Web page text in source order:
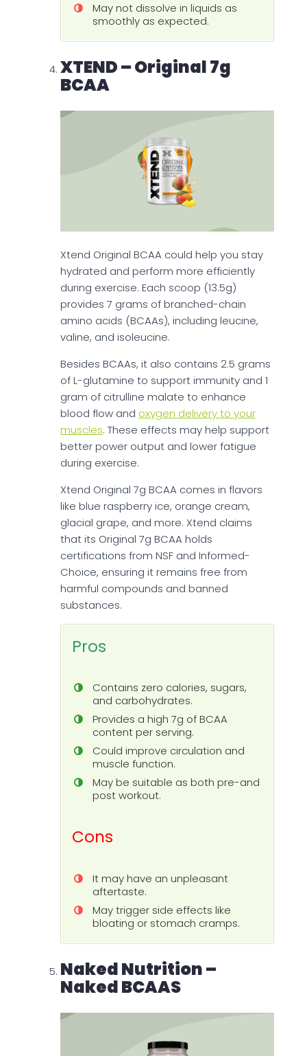
May not dissolve in liquids as
smoothly as expected.
XTEND – Original 7g
BCAA
Xtend Original BCAA could help you stay
hydrated and perform more efficiently
during exercise. Each scoop (13.5g)
provides 7 grams of branched-chain
amino acids (BCAAs), including leucine,
valine, and isoleucine.
Besides BCAAs, it also contains 2.5 grams
of L-glutamine to support immunity and 1
gram of citrulline malate to enhance
blood flow and oxygen delivery to your
muscles. These effects may help support
better power output and lower fatigue
during exercise.
Xtend Original 7g BCAA comes in flavors
like blue raspberry ice, orange cream,
glacial grape, and more. Xtend claims
that its Original 7g BCAA holds
certifications from NSF and Informed-
Choice, ensuring it remains free from
harmful compounds and banned
substances.
Pros
Contains zero calories, sugars,
and carbohydrates.
Provides a high 7g of BCAA
content per serving.
Could improve circulation and
muscle function.
May be suitable as both pre-and
post workout.
Cons
It may have an unpleasant
aftertaste.
May trigger side effects like
bloating or stomach cramps.
Naked Nutrition –
Naked BCAAS